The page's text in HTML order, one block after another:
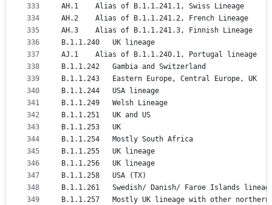
333
334
335
336
337
338
339
340
341
342
343
344
345
346
347
348
349
AH.1	Alias of B.1.1.241.1, Swiss Lineage
AH.2	Alias of B.1.1.241.2, French Lineage
AH.3	Alias of B.1.1.241.3, Finnish Lineage
B.1.1.240	UK lineage
AJ.1	Alias of B.1.1.240.1, Portugal lineage
B.1.1.242	Gambia and Switzerland
B.1.1.243	Eastern Europe, Central Europe, UK
B.1.1.244	USA lineage
B.1.1.249	Welsh Lineage
B.1.1.251	UK and US
B.1.1.253	UK
B.1.1.254	Mostly South Africa
B.1.1.255	UK lineage
B.1.1.256	UK lineage
B.1.1.258	USA (TX)
B.1.1.261	Swedish/ Danish/ Faroe Islands
B.1.1.257	Mostly UK lineage with other